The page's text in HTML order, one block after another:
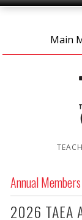
Main
Annual
2026 TAEA